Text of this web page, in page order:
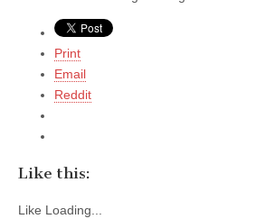
Print
Email
Reddit
Like this:
Like Loading...